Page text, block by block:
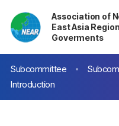
Association of
East Asia
Goverments
Subcommittee
Introduction